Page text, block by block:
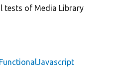
tests of Media Library